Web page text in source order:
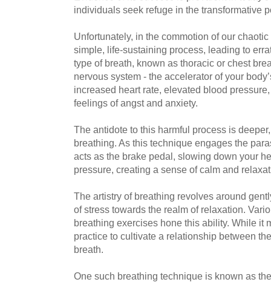
individuals seek refuge in the transformative
Unfortunately, in the commotion of our
simple, life-sustaining process, leading to
type of breath, known as thoracic or chest
nervous system - the accelerator of your
increased heart rate, elevated blood
feelings of angst and anxiety.
The antidote to this harmful process is
breathing. As this technique engages the
acts as the brake pedal, slowing down your
pressure, creating a sense of calm and
The artistry of breathing revolves around
of stress towards the realm of relaxation.
breathing exercises hone this ability. While it
practice to cultivate a relationship between
breath.
One such breathing technique is known as